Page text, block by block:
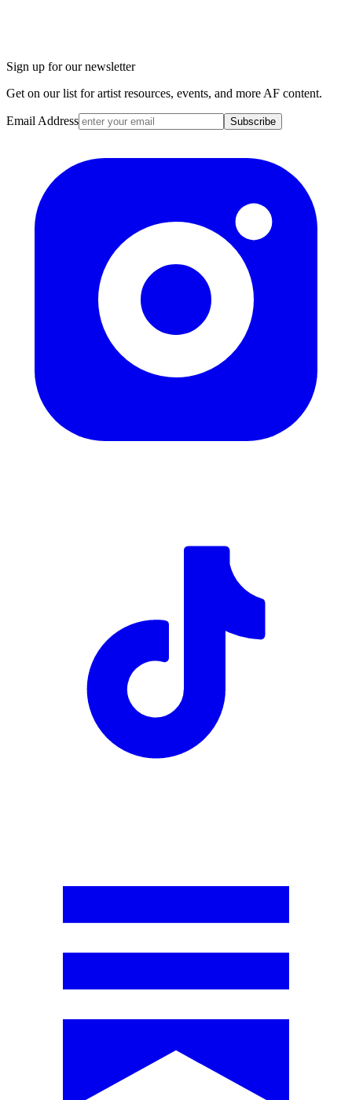
Sign up for our newsletter
Get on our list for artist resources, events, and more AF content.
Email Address Subscribe